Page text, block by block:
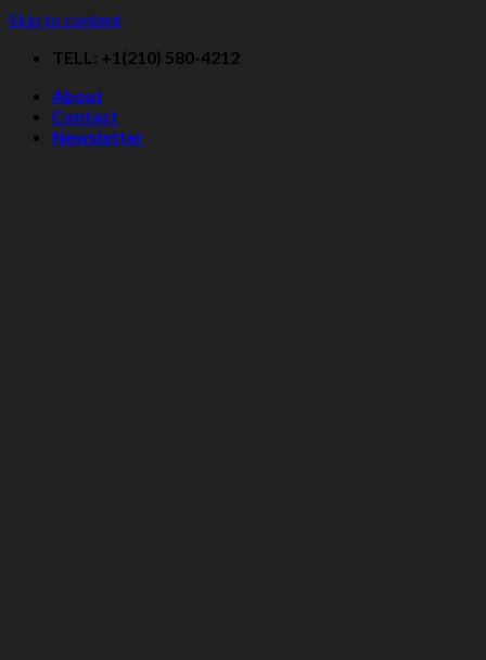
Skip to content
TELL: +1(210) 580-4212
About
Contact
Newsletter